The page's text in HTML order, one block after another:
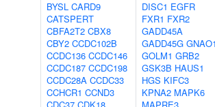
BYSL CARD9
CATSPERT
CBFA2T2 CBX8
CBY2 CCDC102B
CCDC136 CCDC146
CCDC187 CCDC198
CCDC28A CCDC33
CCHCR1 CCND3
DISC1 EGFR
FXR1 FXR2
GADD45A
GADD45G
GOLM1 GRB2
GSK3B HAUS1
HGS KIFC3
KPNA2 MAPK6